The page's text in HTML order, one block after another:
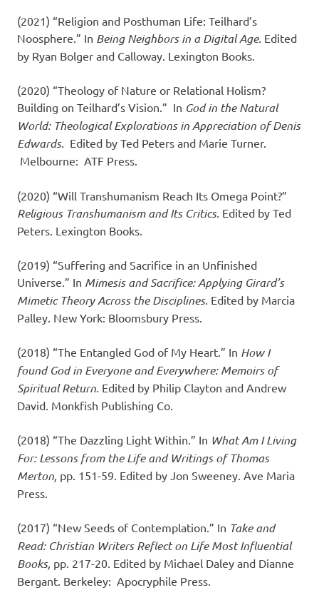
(2021) “Religion and Posthuman Life: Teilhard’s
Noosphere.” In Being Neighbors in a Digital Age. Edited
by Ryan Bolger and Calloway. Lexington Books.
(2020) “Theology of Nature or Relational Holism?
Building on Teilhard’s Vision.” In God in the Natural
World: Theological Explorations in Appreciation of Denis
Edwards. Edited by Ted Peters and Marie Turner.
Melbourne: ATF Press.
(2020) “Will Transhumanism Reach Its Omega Point?”
Religious Transhumanism and Its Critics. Edited by Ted
Peters. Lexington Books.
(2019) “Suffering and Sacrifice in an Unfinished
Universe.” In Mimesis and Sacrifice: Applying Girard’s
Mimetic Theory Across the Disciplines. Edited by Marcia
Palley. New York: Bloomsbury Press.
(2018) “The Entangled God of My Heart.” In How I
found God in Everyone and Everywhere: Memoirs of
Spiritual Return. Edited by Philip Clayton and Andrew
David. Monkfish Publishing Co.
(2018) “The Dazzling Light Within.” In What Am I Living
For: Lessons from the Life and Writings of Thomas
Merton, pp. 151-59. Edited by Jon Sweeney. Ave Maria
Press.
(2017) “New Seeds of Contemplation.” In Take and
Read: Christian Writers Reflect on Life Most Influential
Books, pp. 217-20. Edited by Michael Daley and Dianne
Bergant. Berkeley: Apocryphile Press.